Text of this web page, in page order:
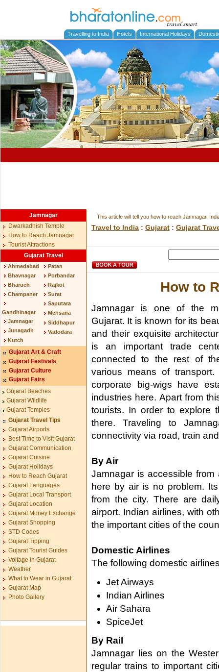
Travelling to India Hotels International Holidays
Jamnagar
Dwarkadhish Temple
How to Reach Jamnagar
Tourist Attractions
Gujarat Travel
Ahmedabad
Bhavnagar
Bharuch
Champaner
Gandhinagar
Jamnagar
Junagadh
Kutch
Patan
Porbandar
Rajkot
Surat
Saputara
Mehsana
Siddhapur
Vadodara
Gujarat Art & Craft
Gujarat Festivals
Gujarat Culture
Gujarat Fairs
Gujarat Beaches
Gujarat Wildlife
Gujarat Temples
Gujarat Travel Tips
Gujarat Airports
Best Time to Visit Gujarat
Gujarat Communication
Gujarat Cuisine
Gujarat Holidays
How to Reach Gujarat
Gujarat Languages
Gujarat Local Transport
Gujarat Location
Gujarat Money Exchange
Gujarat Shopping
STD Codes
Gujarat Tipping
Gujarat Tourist Guides
Voltage in Gujarat
Weather
What to Wear in Gujarat
Gujarat Map
Photo Gallery
This article will tell you how to reach Jamnagar,
Travel to India : Gujarat : Gujarat
How to
Jamnagar is one of the
Gujarat. It is known for its
and their exquisite
is an important trade
connected to the rest of
various means of
corporate big-wigs have
industries here. Apart from
tourists. In order to explore
there. Traveling to
connectivity via road, train
By Air
Jamnagar is accessible
here by air is no problem.
from the city. There are
airport. Indian airlines, with
the important cities of the
Domestic Airlines
The following domestic
Jet Airways
Indian Airlines
Air Sahara
SpiceJet
By Rail
Jamnagar lies on the
regular trains to important